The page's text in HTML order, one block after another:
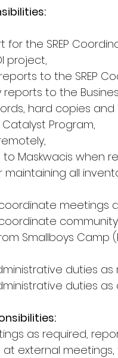
for the SREP
project,
to the SREP
reports to the
hard copies
Program,
to Maskwacis when
maintaining all
meetings
Smallboys
duties
duties
as required,
at external